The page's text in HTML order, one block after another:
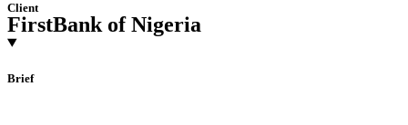
Client
FirstBank of Nigeria
Brief